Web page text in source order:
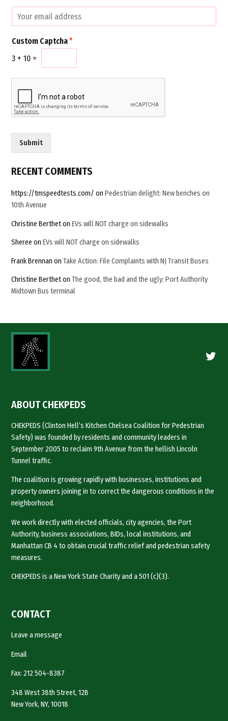
i
*
C
u
s
o
u
s
m
i
Custom Captcha*
3 + 10 =
Submit
RECENT COMMENTS
https://tmspeedtests.com/ onPedestrian delight: New benches on
10th Avenue
Christine BerthetonEVs will NOT charge on sidewalks
Sheree onEVs will NOT charge on sidewalks
Frank Brennan onTake Action: File Complaints with NJ Transit Buses
Christine BerthetonThe good, the bad and the ugly: Port Authority
Midtown Bus terminal
ABOUT CHEKPEDS
CHEKPEDS (Clinton Hell’s Kitchen Chelsea Coalition for Pedestrian
Safety) was founded by residents and community leaders in
September 2005 to reclaim 9th Avenue from the hellish Lincoln
Tunnel traffic.
The coalition is growing rapidly with businesses, institutions and
property owners joining in to correct the dangerous conditions in the
neighborhood.
We work directly with elected officials, city agencies, the Port
Authority, business associations, BIDs, local institutions, and
Manhattan CB 4 to obtain crucial traffic relief and pedestrian safety
measures.
CHEKPEDS is a New York State Charity and a 501 (c)(3).
CONTACT
Leave a message
Email
Fax: 212 504-8387
348 West 38th Street, 12B
New York, NY, 10018